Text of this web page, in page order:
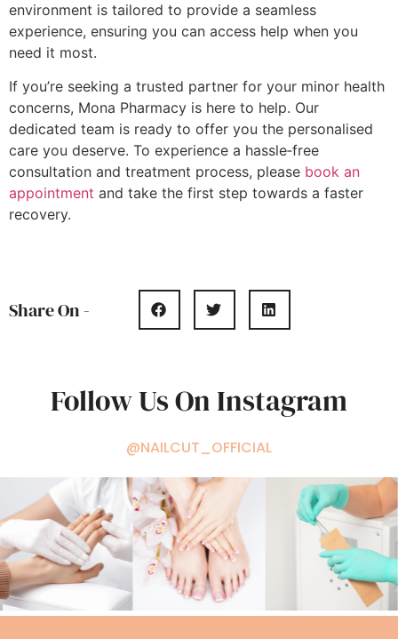
environment is tailored to provide a seamless
experience, ensuring you can access help when you
need it most.
If you’re seeking a trusted partner for your minor health
concerns, Mona Pharmacy is here to help. Our
dedicated team is ready to offer you the personalised
care you deserve. To experience a hassle‑free
consultation and treatment process, please book an
appointment and take the first step towards a faster
recovery.
Share On -
Follow Us On Instagram
@NAILCUT_OFFICIAL